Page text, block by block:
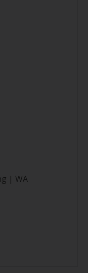
| WA